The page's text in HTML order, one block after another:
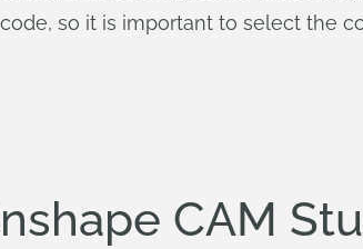
so it is important to select the
CAM